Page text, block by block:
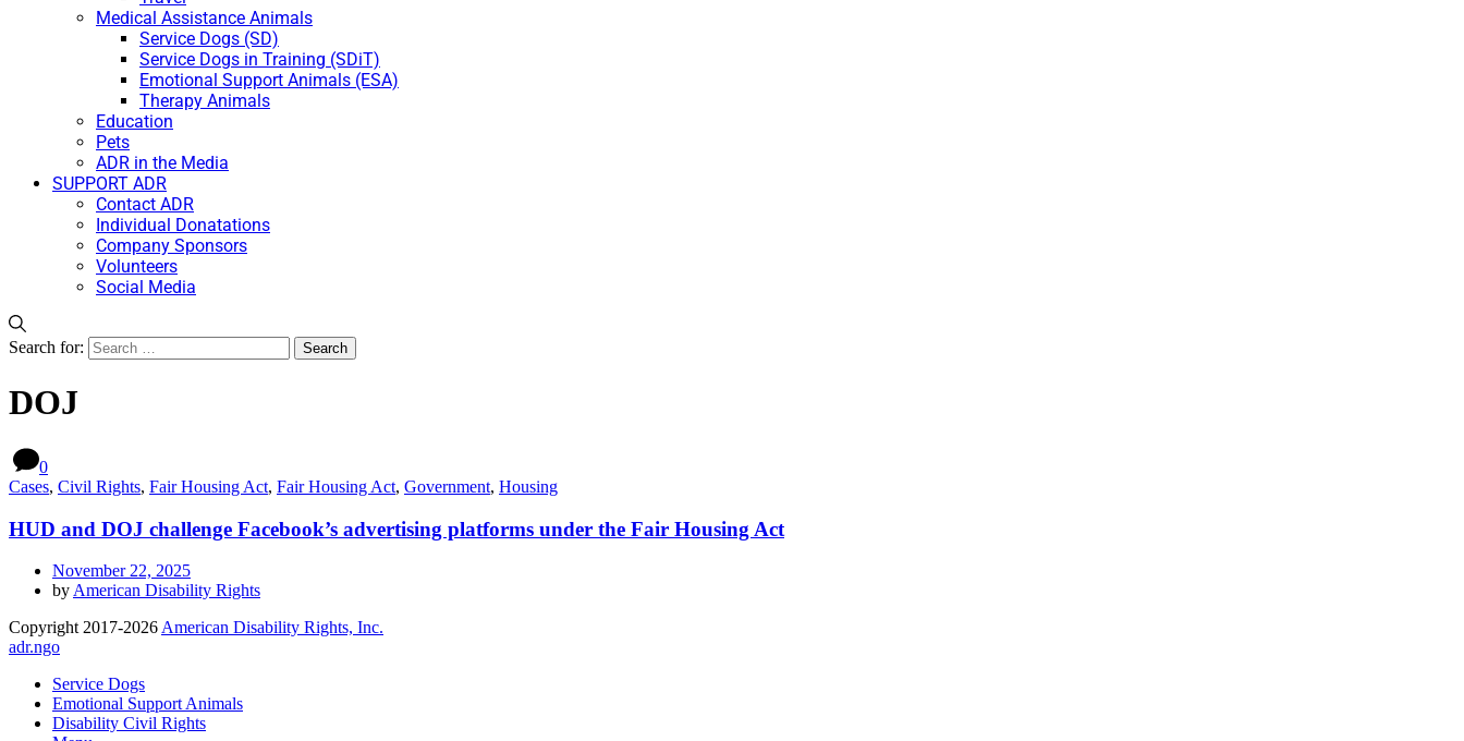
Medical Assistance Animals
Service Dogs (SD)
Service Dogs in Training (SDiT)
Emotional Support Animals (ESA)
Therapy Animals
Education
Pets
ADR in the Media
SUPPORT ADR
Contact ADR
Individual Donatations
Company Sponsors
Volunteers
Social Media
Search for:
DOJ
0
Cases, Civil Rights, Fair Housing Act, Fair Housing Act, Government, Housing
HUD and DOJ challenge Facebook’s advertising platforms under the Fair Housing Act
November 22, 2025
by American Disability Rights
Copyright 2017-2026 American Disability Rights, Inc.
adr.ngo
Service Dogs
Emotional Support Animals
Disability Civil Rights